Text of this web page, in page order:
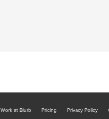
Work at Blurb Pricing Privacy Policy